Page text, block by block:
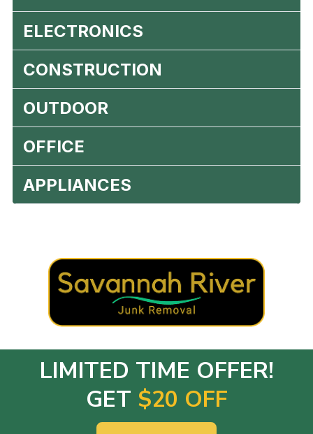
ELECTRONICS
CONSTRUCTION
OUTDOOR
OFFICE
APPLIANCES
LIMITED TIME OFFER!
GET $20 OFF